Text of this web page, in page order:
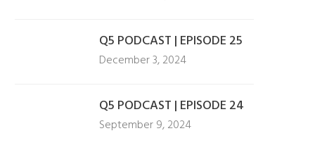
Q5 PODCAST | EPISODE 25
December 3, 2024
Q5 PODCAST | EPISODE 24
September 9, 2024